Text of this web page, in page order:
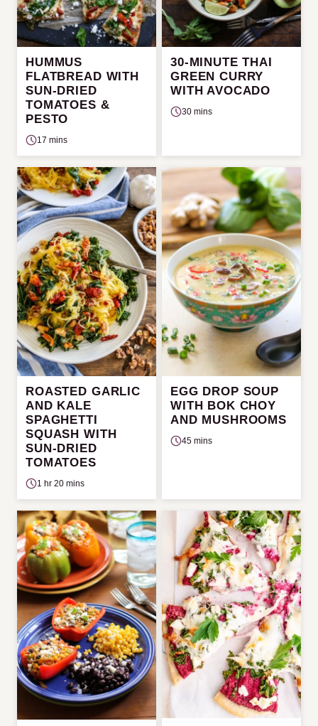
HUMMUS
FLATBREAD WITH
SUN-DRIED
TOMATOES &
PESTO
17 mins
30-MINUTE THAI
GREEN CURRY
WITH AVOCADO
30 mins
ROASTED GARLIC
AND KALE
SPAGHETTI
SQUASH WITH
SUN-DRIED
TOMATOES
1 hr 20 mins
EGG DROP SOUP
WITH BOK CHOY
AND MUSHROOMS
45 mins